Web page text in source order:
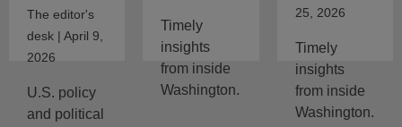
The editor's
desk | April 9,
2026
U.S. policy
and political
Timely
insights
from inside
Washington.
25, 2026
Timely
insights
from inside
Washington.